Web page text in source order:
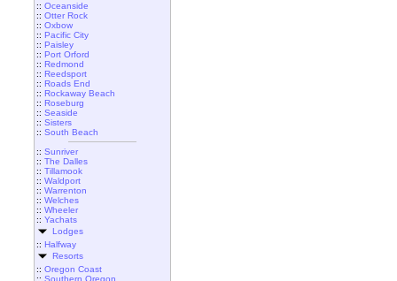
:: Oceanside
:: Otter Rock
:: Oxbow
:: Pacific City
:: Paisley
:: Port Orford
:: Redmond
:: Reedsport
:: Roads End
:: Rockaway Beach
:: Roseburg
:: Seaside
:: Sisters
:: South Beach
:: Sunriver
:: The Dalles
:: Tillamook
:: Waldport
:: Warrenton
:: Welches
:: Wheeler
:: Yachats
Lodges
:: Halfway
Resorts
:: Oregon Coast
:: Southern Oregon